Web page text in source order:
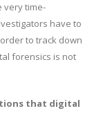
very time-
have to
to track down
forensics is not
that digital